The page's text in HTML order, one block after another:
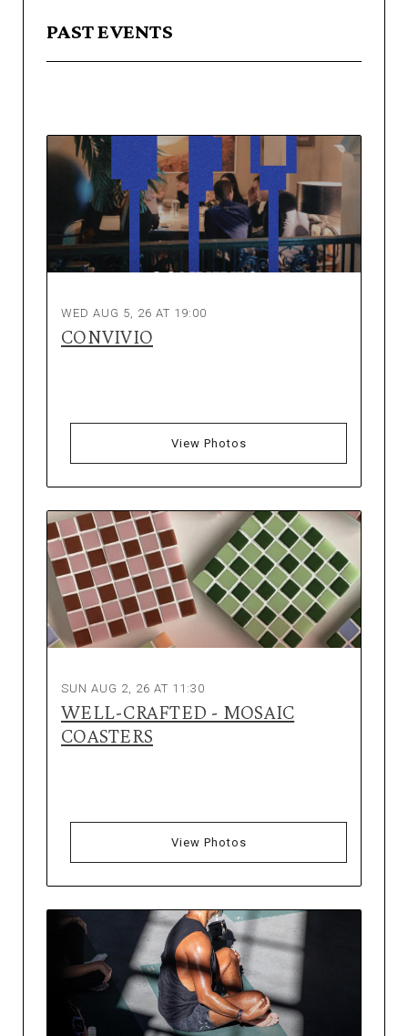
PAST EVENTS
WED AUG 5, 26 AT 19:00
CONVIVIO
View Photos
SUN AUG 2, 26 AT 11:30
WELL-CRAFTED - MOSAIC
COASTERS
View Photos